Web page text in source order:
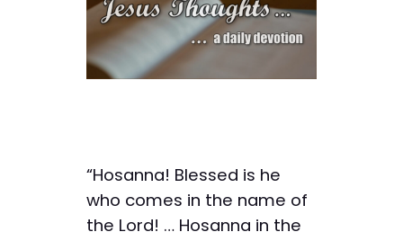
“Hosanna! Blessed is he
who comes in the name of
the Lord! … Hosanna in the